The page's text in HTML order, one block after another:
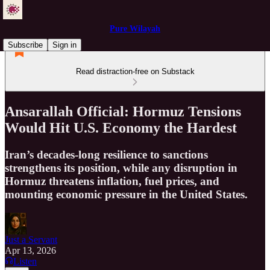
Pure Wilayah
Subscribe
Sign in
Read distraction-free on Substack
Ansarallah Official: Hormuz Tensions
Would Hit U.S. Economy the Hardest
Iran’s decades-long resilience to sanctions
strengthens its position, while any disruption in
Hormuz threatens inflation, fuel prices, and
mounting economic pressure in the United States.
Just a Servant
Apr 13, 2026
Listen